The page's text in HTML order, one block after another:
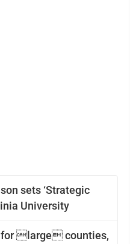
sets ‘Strategic
University
for large counties,